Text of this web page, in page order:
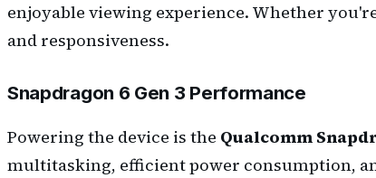
enjoyable viewing experience. Whether
and responsiveness.
Snapdragon 6 Gen 3 Performance
Powering the device is the Qualcomm
multitasking, efficient power consumption,